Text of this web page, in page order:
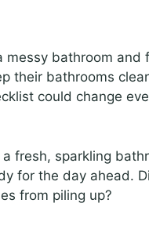
bathroom and
their bathrooms
could change
fresh, sparkling
for the day ahead.
from piling up?